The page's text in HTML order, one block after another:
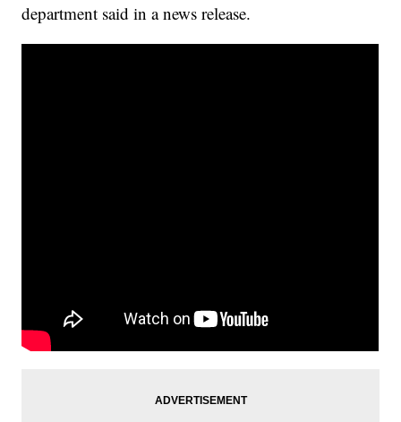
department said in a news release.